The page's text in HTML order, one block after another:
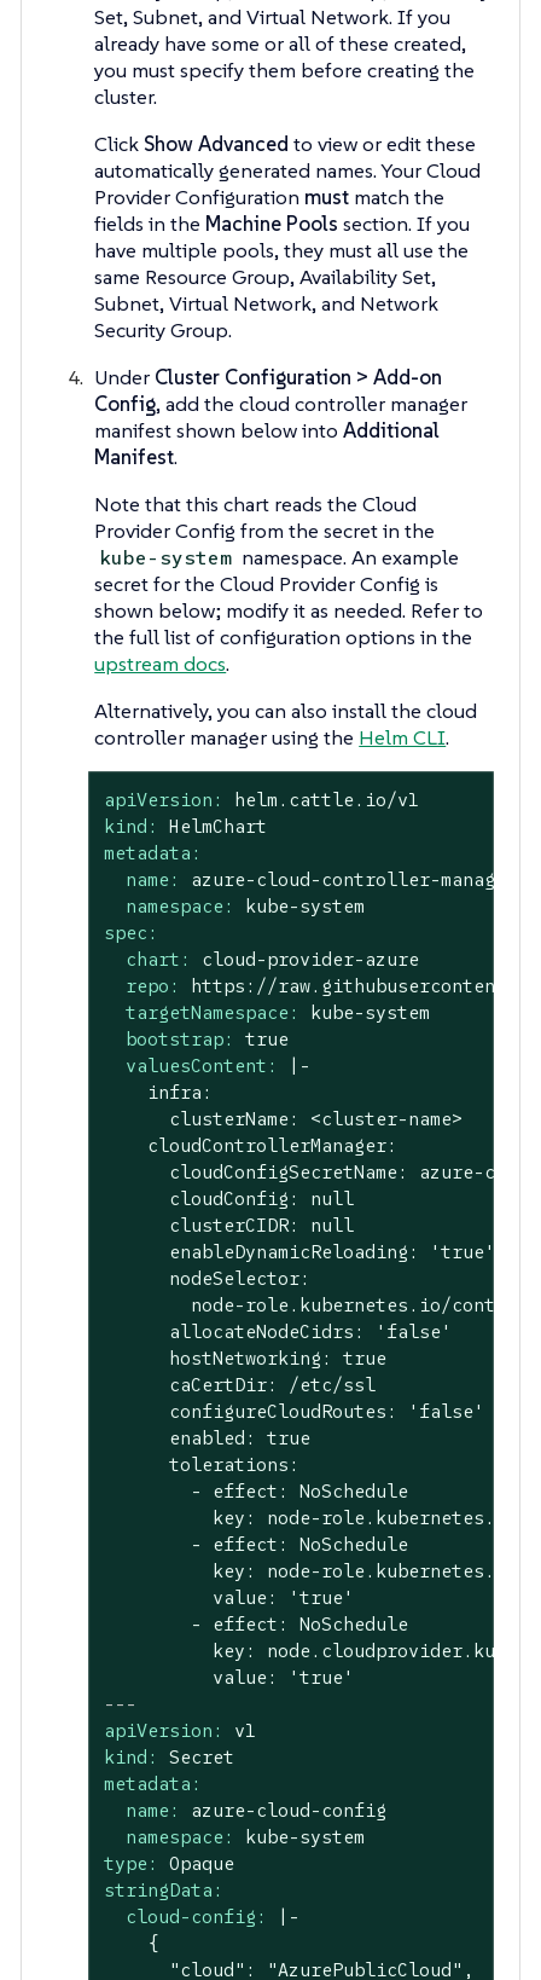
Set, Subnet, and Virtual Network. If you
already have some or all of these created,
you must specify them before creating the
cluster.
Click Show Advanced to view or edit these
automatically generated names. Your Cloud
Provider Configuration must match the
fields in the Machine Pools section. If you
have multiple pools, they must all use the
same Resource Group, Availability Set,
Subnet, Virtual Network, and Network
Security Group.
Under Cluster Configuration > Add-on
Config, add the cloud controller manager
manifest shown below intoAdditional
Manifest.
Note that this chart reads the Cloud
Provider Config from the secret in the
kube-system namespace. An example
secret for the Cloud Provider Config is
shown below; modify it as needed. Refer to
the full list of configuration options in the
upstream docs.
Alternatively, you can also install the cloud
controller manager using the Helm CLI.
apiVersion:
helm.cattle.io/v1
kind:
HelmChart
metadata:
name:
azure-cloud-controller-manager
namespace:
kube-system
spec:
chart:
cloud-provider-azure
repo:
https://
targetNamespace:
kube-system
bootstrap:
true
valuesContent:
|-
    infra:
      clusterName: <cluster-name>
    cloudControllerManager:
cloudConfigSecretName: azure-
      cloudConfig: null
      clusterCIDR: null
      enableDynamicReloading: 'true'
      nodeSelector:
node-role.kubernetes.io/
      allocateNodeCidrs: 'false'
      hostNetworking: true
      caCertDir: /etc/ssl
      configureCloudRoutes: 'false'
      enabled: true
      tolerations:
        - effect: NoSchedule
key: node-role.kubernetes.io/
        - effect: NoSchedule
key: node-role.kubernetes.io/
          value: 'true'
        - effect: NoSchedule
key:
---
apiVersion:
v1
kind:
Secret
metadata:
name:
azure-cloud-config
namespace:
kube-system
type:
Opaque
stringData:
cloud-config:
|-
    {
      "cloud": "AzurePublicCloud",